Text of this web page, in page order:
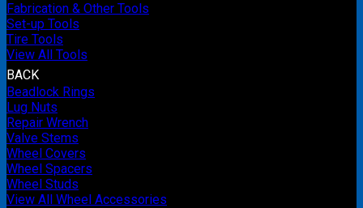
Fabrication & Other Tools
Set-up Tools
Tire Tools
View All Tools
BACK
Beadlock Rings
Lug Nuts
Repair Wrench
Valve Stems
Wheel Covers
Wheel Spacers
Wheel Studs
View All Wheel Accessories